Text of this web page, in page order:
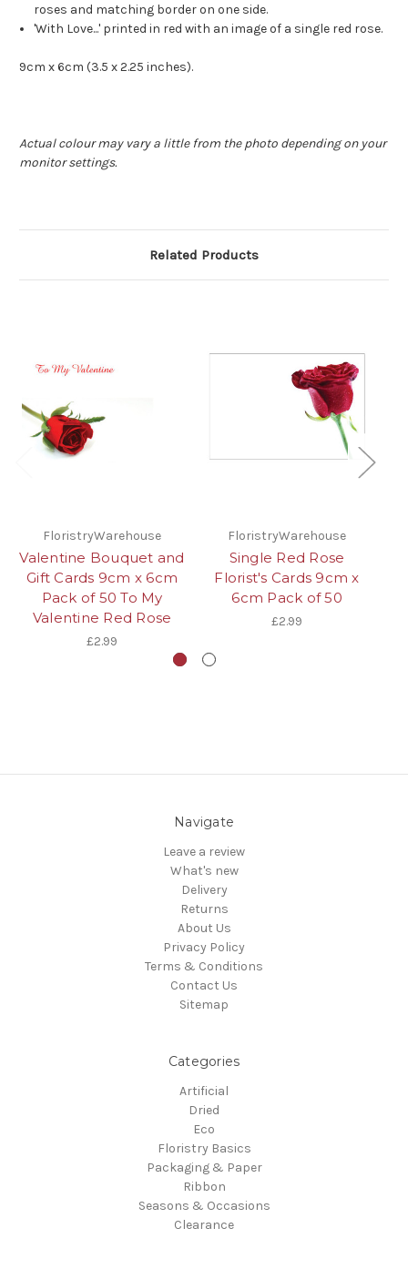
roses and matching border on one side.
'With Love...' printed in red with an image of a single red rose.
9cm x 6cm (3.5 x 2.25 inches).
Actual colour may vary a little from the photo depending on your
monitor settings.
Related Products
FloristryWarehouse
Valentine Bouquet and
Gift Cards 9cm x 6cm
Pack of 50 To My
Valentine Red Rose
£2.99
FloristryWarehouse
Single Red Rose
Florist's Cards 9cm x
6cm Pack of 50
£2.99
Navigate
Leave a review
What's new
Delivery
Returns
About Us
Privacy Policy
Terms & Conditions
Contact Us
Sitemap
Categories
Artificial
Dried
Eco
Floristry Basics
Packaging & Paper
Ribbon
Seasons & Occasions
Clearance